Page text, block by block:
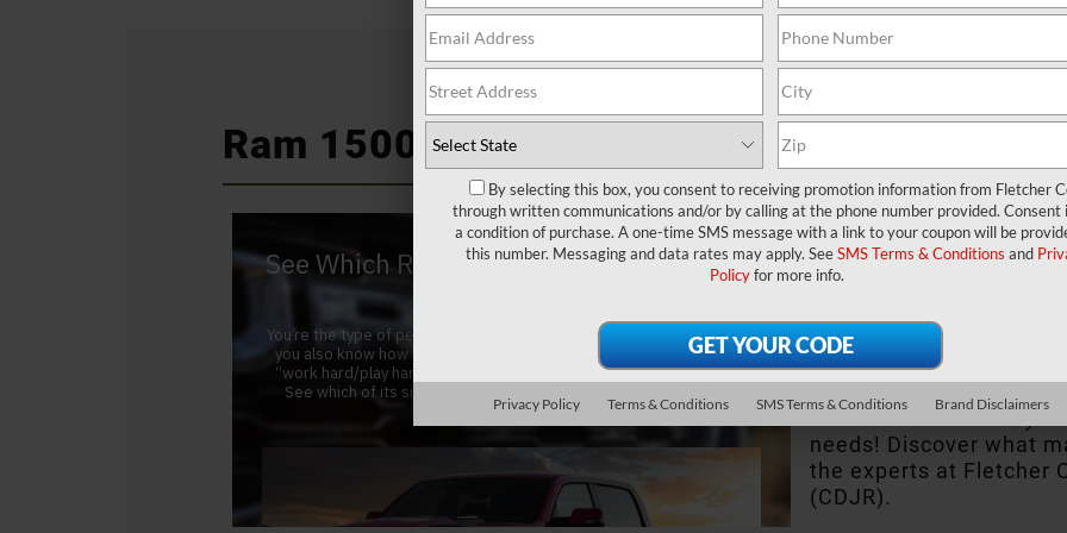
Ram 1500 at a Glance
You never compromise
compromise with a
1500, you won’t need
performance, this
the people of Franklin,
Whiteland, IN.
See if it best servesyour
needs! Discover what
the experts at Fletcher
(CDJR).
By selecting this box, you consent to receiving promotion information from Fletcher
through written communications and/or by calling at the phone number provided. Consent
a condition of purchase. A one-time SMS message with a link to your coupon will be
this number. Messaging and data rates may apply. SeeSMS Terms & Conditions and
Policyfor more info.
Privacy Policy Terms & Conditions SMS Terms & Conditions Brand Disclaimers